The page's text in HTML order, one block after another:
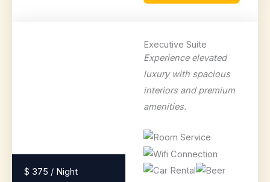
$ 375 / Night
Executive Suite
Experience elevated
luxury with spacious
interiors and premium
amenities.